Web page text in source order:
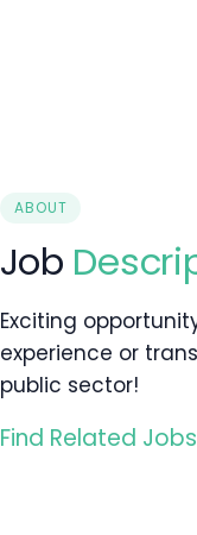
ABOUT
Job
Exciting
experience or
public sector!
Find Related Jobs